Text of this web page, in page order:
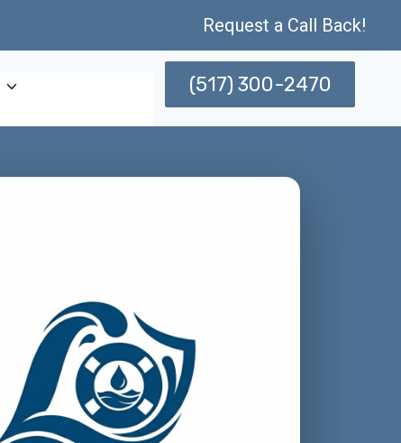
Request a Call Back!
(517) 300-2470